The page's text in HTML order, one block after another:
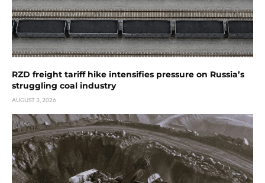
RZD freight tariff hike intensifies pressure on Russia’s
struggling coal industry
AUGUST 3, 2026